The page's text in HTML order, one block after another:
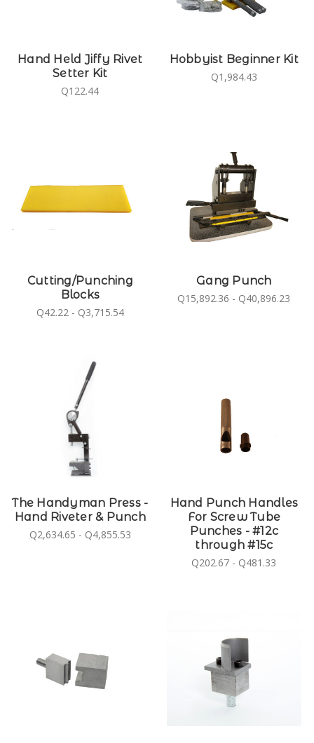
Hand Held Jiffy Rivet
Setter Kit
Q122.44
Hobbyist Beginner Kit
Q1,984.43
Cutting/Punching
Blocks
Q42.22 - Q3,715.54
Gang Punch
Q15,892.36 - Q40,896.23
The Handyman Press -
Hand Riveter & Punch
Q2,634.65 - Q4,855.53
Hand Punch Handles
For Screw Tube
Punches - #12c
through #15c
Q202.67 - Q481.33